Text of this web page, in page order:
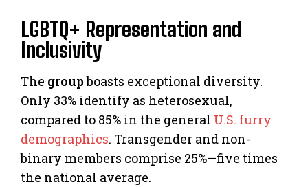
LGBTQ+ Representation and
Inclusivity
The groupboasts exceptional diversity.
Only 33% identify as heterosexual,
compared to 85% in the general U.S. furry
demographics. Transgender and non-
binary members comprise 25%—five times
the national average.